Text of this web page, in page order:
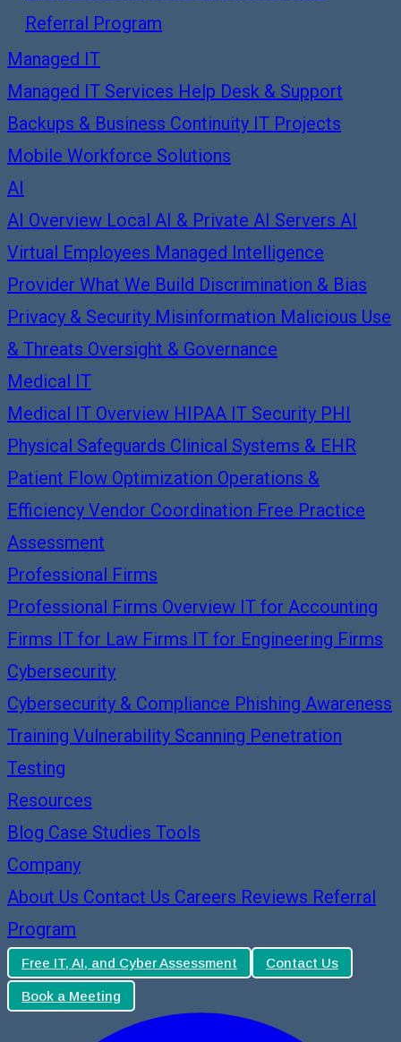
Referral Program
Managed IT
Managed IT Services Help Desk & Support
Backups & Business Continuity IT Projects
Mobile Workforce Solutions
AI
AI Overview Local AI & Private AI Servers AI
Virtual Employees Managed Intelligence
Provider What We Build Discrimination & Bias
Privacy & Security Misinformation Malicious Use
& Threats Oversight & Governance
Medical IT
Medical IT Overview HIPAA IT Security PHI
Physical Safeguards Clinical Systems & EHR
Patient Flow Optimization Operations &
Efficiency Vendor Coordination Free Practice
Assessment
Professional Firms
Professional Firms Overview IT for Accounting
Firms IT for Law Firms IT for Engineering Firms
Cybersecurity
Cybersecurity & Compliance Phishing Awareness
Training Vulnerability Scanning Penetration
Testing
Resources
Blog Case Studies Tools
Company
About Us Contact Us Careers Reviews Referral
Program
Free IT, AI, and Cyber Assessment Contact Us
Book a Meeting